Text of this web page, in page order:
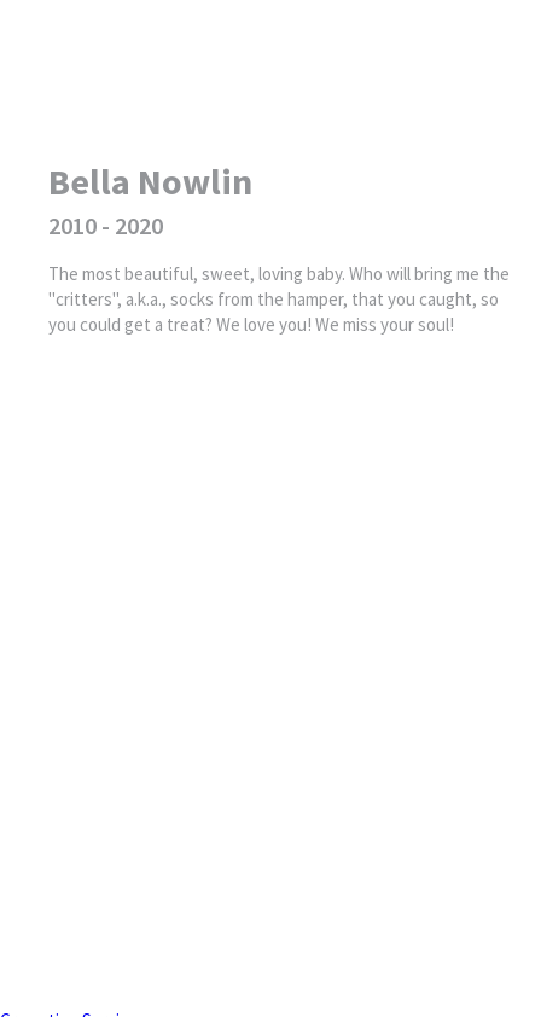
Bella Nowlin
2010 - 2020
The most beautiful, sweet, loving baby. Who will bring me the
"critters", a.k.a., socks from the hamper, that you caught, so
you could get a treat? We love you! We miss your soul!